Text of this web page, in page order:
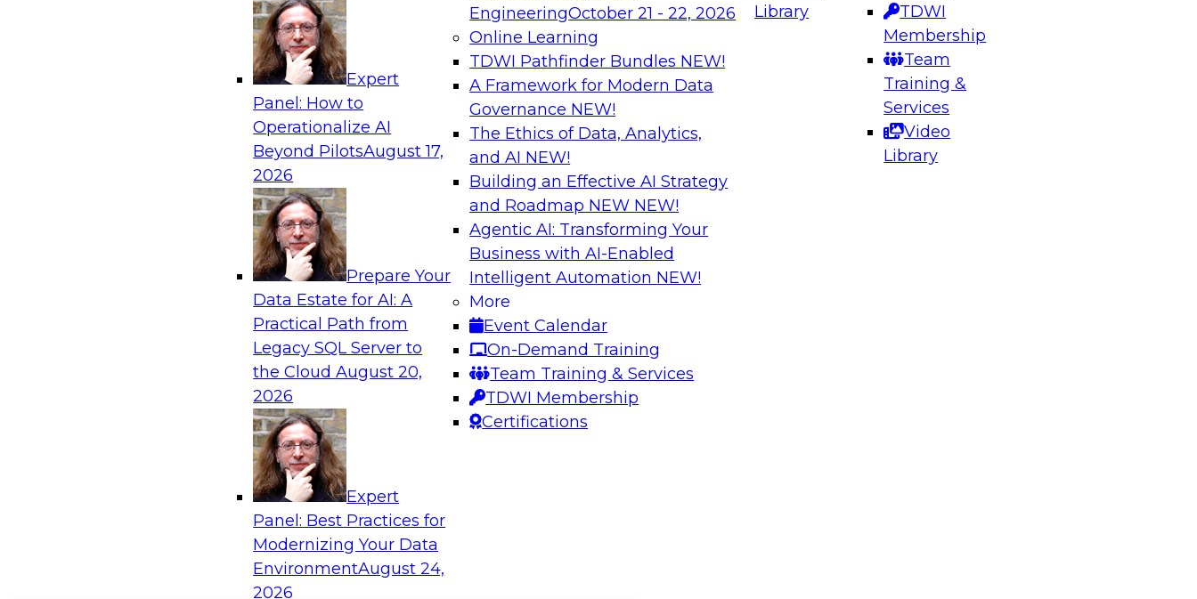
Expert
Panel: How to
Operationalize AI
Beyond PilotsAugust 17,
2026
Prepare Your
Data Estate for AI: A
Practical Path from
Legacy SQL Server to
the CloudAugust 20,
2026
Expert
Panel: Best Practices for
Modernizing Your Data
EnvironmentAugust 24,
2026
EngineeringOctober 21 - 22, 2026
Online Learning
TDWI Pathfinder Bundles NEW!
A Framework for Modern Data
Governance NEW!
The Ethics of Data, Analytics,
and AI NEW!
Building an Effective AI Strategy
and Roadmap NEW NEW!
Agentic AI: Transforming Your
Business with AI-Enabled
Intelligent Automation NEW!
More
Event Calendar
On-Demand Training
Team Training & Services
TDWI Membership
Certifications
Library
TDWI
Membership
Team
Training &
Services
Video
Library